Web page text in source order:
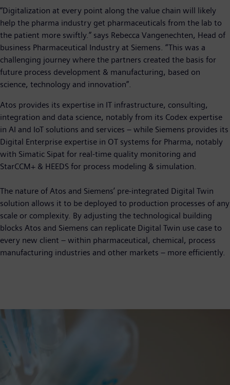
“Digitalization at every point along the value chain will likely
help the pharma industry get pharmaceuticals from the lab to
the patient more swiftly.” says Rebecca Vangenechten, Head of
business Pharmaceutical Industry at Siemens. “This was a
challenging journey where the partners created the basis for
future process development & manufacturing, based on
science, technology and innovation”.
Atos provides its expertise in IT infrastructure, consulting,
integration and data science, notably from its Codex expertise
in AI and IoT solutions and services – while Siemens provides its
Digital Enterprise expertise in OT systems for Pharma, notably
with Simatic Sipat for real-time quality monitoring and
StarCCM+ & HEEDS for process modeling & simulation.
The nature of Atos and Siemens’ pre-integrated Digital Twin
solution allows it to be deployed to production processes of any
scale or complexity. By adjusting the technological building
blocks Atos and Siemens can replicate Digital Twin use case to
every new client – within pharmaceutical, chemical, process
manufacturing industries and other markets – more efficiently.